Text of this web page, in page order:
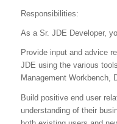
Responsibilities:
As a Sr. JDE Developer,
Provide input and advice
JDE using the various
Management Workbench,
Build positive end user
understanding of their